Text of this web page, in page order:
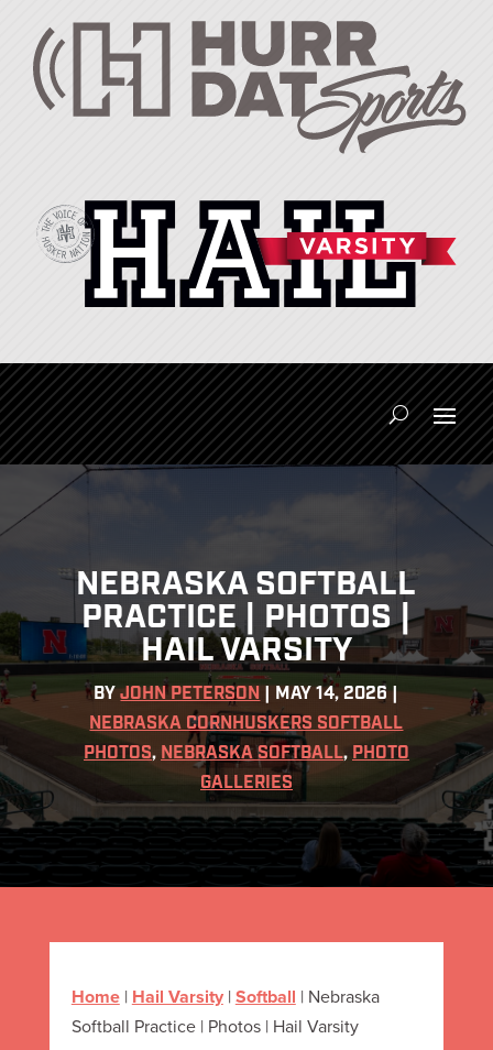
NEBRASKA SOFTBALL
PRACTICE | PHOTOS |
HAIL VARSITY
BYJOHN PETERSON MAY 14, 2026|
NEBRASKA CORNHUSKERS SOFTBALL
PHOTOS, NEBRASKA SOFTBALL, PHOTO
GALLERIES
Home| Hail Varsity| Softball | Nebraska
Softball Practice | Photos | Hail Varsity